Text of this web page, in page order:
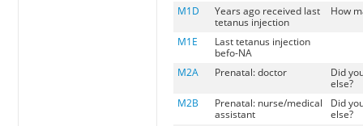
M1D
Years ago received last
tetanus injection
How
M1E
Last tetanus injection
befo-NA
M2A
Prenatal: doctor
Did
else?
M2B
Prenatal: nurse/medical
assistant
Did
else?